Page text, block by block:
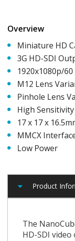
Overview
Miniature HD
3G HD-SDI
1920x1080p/
M12 Lens
Pinhole Lens
High
17 x 17 x
MMCX
Low Power
Product
The
HD-SDI